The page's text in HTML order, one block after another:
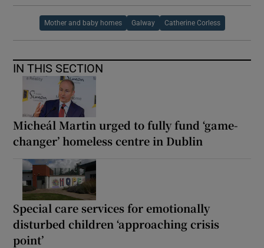
Mother and baby homes Galway Catherine Corless
IN THIS SECTION
Micheál Martin urged to fully fund ‘game-
changer’ homeless centre in Dublin
Special care services for emotionally
disturbed children ‘approaching crisis
point’